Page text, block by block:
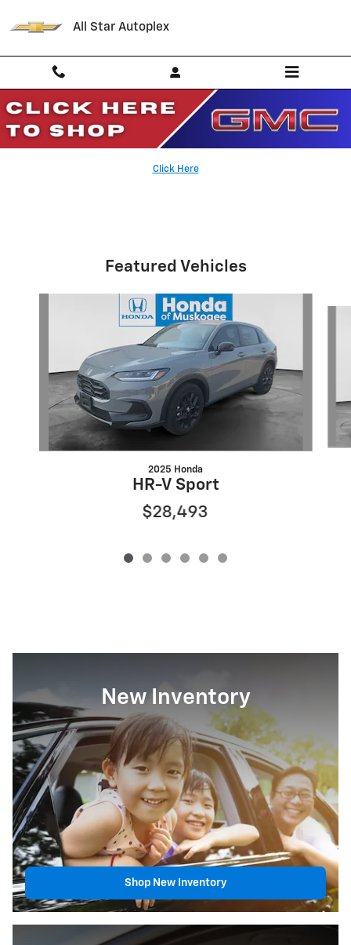
All Star Autoplex
Click Here
Parts Specials
Featured Vehicles
2025 Honda
HR-V Sport
$28,493
New Inventory
Shop New Inventory